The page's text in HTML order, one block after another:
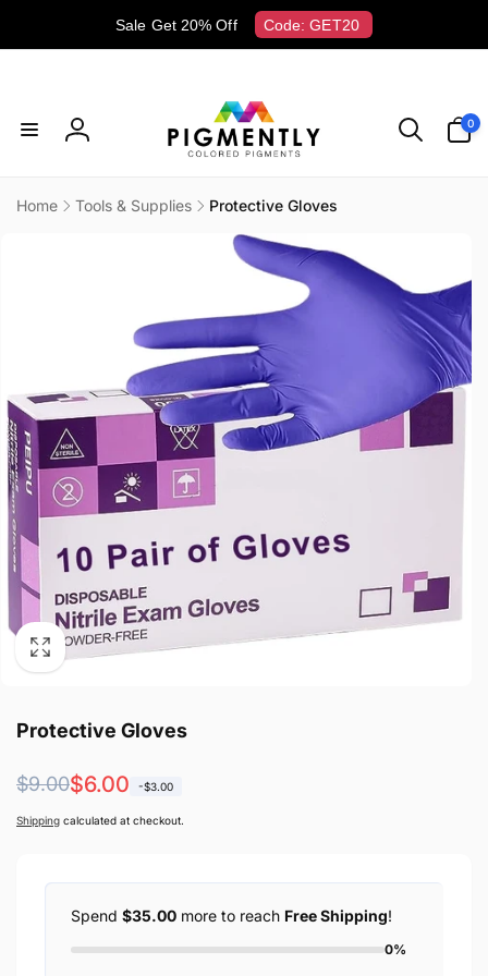
Sale Get 20% Off Code: GET20
Log
0
items
Home Tools & Supplies
Protective Gloves
Protective Gloves
Regular
price
$9.00
Sale
price
$6.00 -$3.00
Shipping calculated at checkout.
Spend $35.00 more to reach Free Shipping!
0%